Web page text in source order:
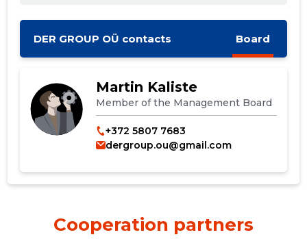
DER GROUP OÜ contacts Board
Martin Kaliste
Member of the Management Board
+372 5807 7683
dergroup.ou@gmail.com
Cooperation partners
Change image